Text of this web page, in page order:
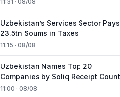
11:31 · 08/08
Uzbekistan’s Services Sector Pays
23.5tn Soums in Taxes
11:15 · 08/08
Uzbekistan Names Top 20
Companies by Soliq Receipt Count
11:00 · 08/08